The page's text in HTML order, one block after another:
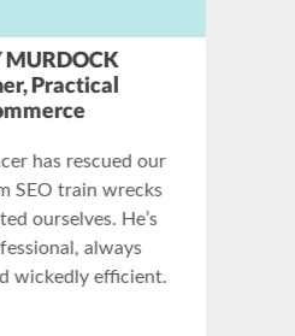
SMITH
&
Dept. / SEO
search engine
and internet
to the ground.